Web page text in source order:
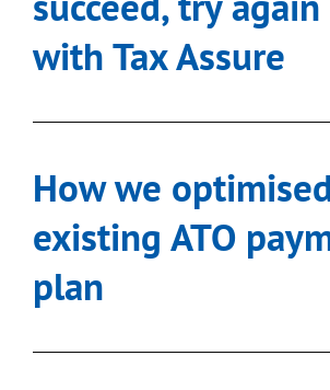
with Tax Assure
How we
existing ATO
plan